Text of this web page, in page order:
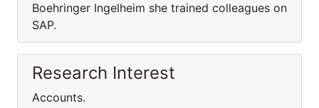
Boehringer Ingelheim she trained colleagues on
SAP.
Research Interest
Accounts.